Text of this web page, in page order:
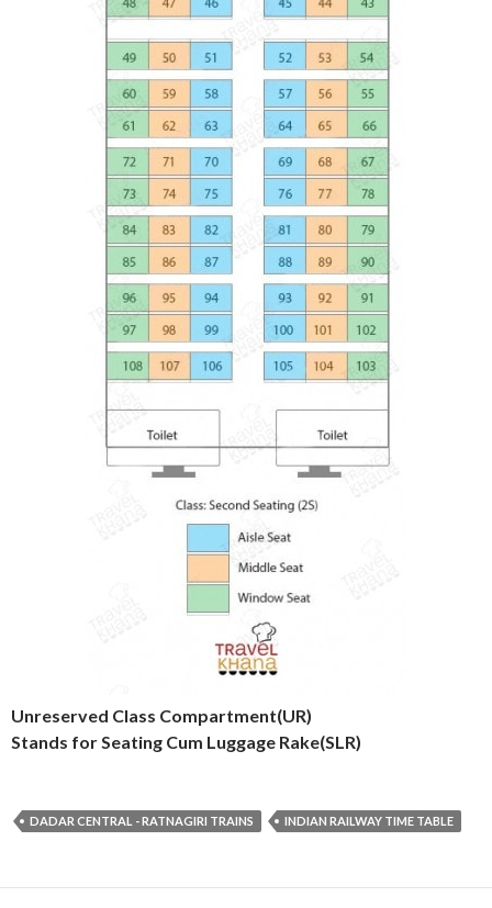
Unreserved Class Compartment(UR)
Stands for Seating Cum Luggage Rake(SLR)
DADAR CENTRAL - RATNAGIRI TRAINS INDIAN RAILWAY TIME TABLE